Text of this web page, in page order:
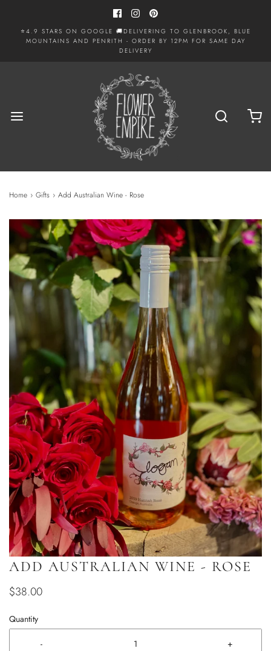
⭐4.9 STARS ON GOOGLE 🚚DELIVERING TO GLENBROOK, BLUE
MOUNTAINS AND PENRITH - ORDER BY 12PM FOR SAME DAY
DELIVERY
Home › Gifts › Add Australian Wine - Rose
ADD AUSTRALIAN WINE - ROSE
$38.00
Quantity
- +